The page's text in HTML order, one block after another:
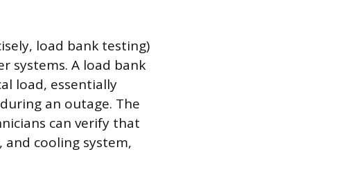
load bank testing)
systems. A load bank
load, essentially
an outage. The
can verify that
cooling system,